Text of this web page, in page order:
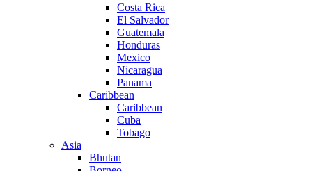
Costa Rica
El Salvador
Guatemala
Honduras
Mexico
Nicaragua
Panama
Caribbean
Caribbean
Cuba
Tobago
Asia
Bhutan